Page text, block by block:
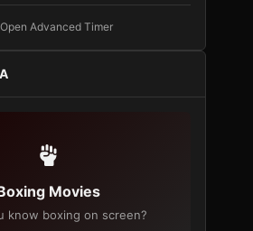
Open Advanced Timer
Movies
know boxing on screen?